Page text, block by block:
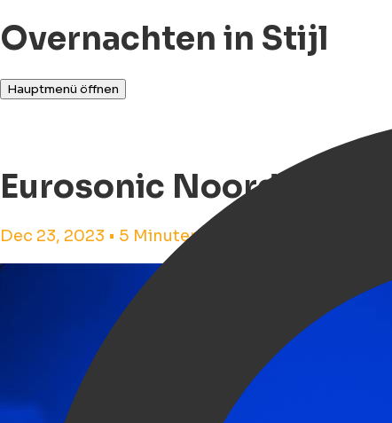
Overnachten in Stijl
Hauptmenü öffnen
Eurosonic Noorderslag
Dec 23, 2023 • 5 Minuten Lesezeit